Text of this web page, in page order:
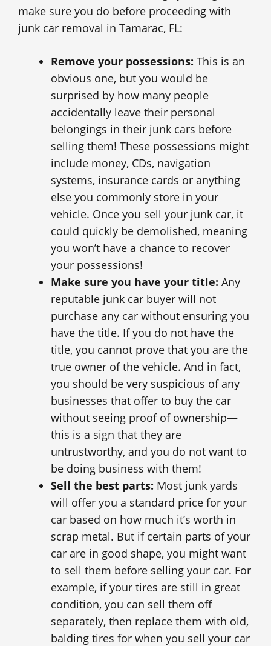
make sure you do before proceeding with
junk car removal in Tamarac, FL:
Remove your possessions: This is an
obvious one, but you would be
surprised by how many people
accidentally leave their personal
belongings in their junk cars before
selling them! These possessions might
include money, CDs, navigation
systems, insurance cards or anything
else you commonly store in your
vehicle. Once you sell your junk car, it
could quickly be demolished, meaning
you won’t have a chance to recover
your possessions!
Make sure you have your title: Any
reputable junk car buyer will not
purchase any car without ensuring you
have the title. If you do not have the
title, you cannot prove that you are the
true owner of the vehicle. And in fact,
you should be very suspicious of any
businesses that offer to buy the car
without seeing proof of ownership—
this is a sign that they are
untrustworthy, and you do not want to
be doing business with them!
Sell the best parts: Most junk yards
will offer you a standard price for your
car based on how much it’s worth in
scrap metal. But if certain parts of your
car are in good shape, you might want
to sell them before selling your car. For
example, if your tires are still in great
condition, you can sell them off
separately, then replace them with old,
balding tires for when you sell your car